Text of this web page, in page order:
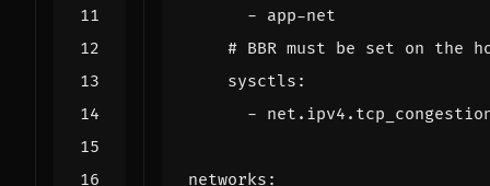
- app-net
# BBR must be set on the
sysctls :
-
networks :